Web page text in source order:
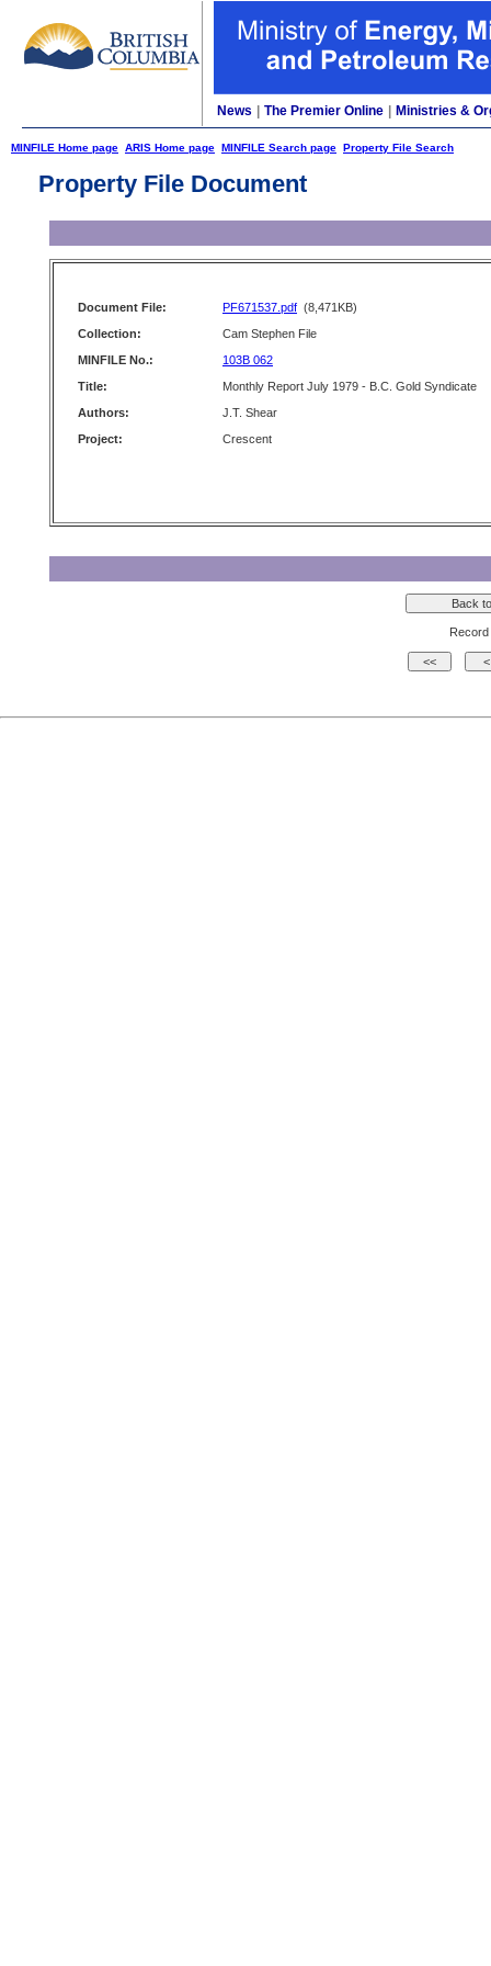
News The Premier Online Ministries &
MINFILE Home page ARIS Home page MINFILE Search page Property File Search
Property File Document
Document File: PF671537.pdf (8,471KB)
Collection:
Cam Stephen File
MINFILE No.:
103B 062
Title:
Monthly Report July 1979 - B.C. Gold Syndicate
Authors:
J.T. Shear
Project:
Crescent